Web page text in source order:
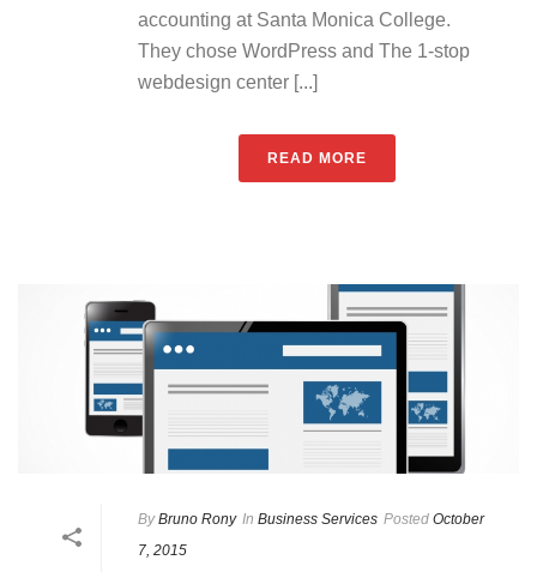
accounting at Santa Monica College.
They chose WordPress and The 1-stop
webdesign center [...]
READ MORE
By Bruno Rony In Business Services Posted October
7, 2015